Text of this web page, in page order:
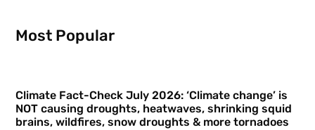
Most Popular
Climate Fact-Check July 2026: ‘Climate change’ is
NOT causing droughts, heatwaves, shrinking squid
brains, wildfires, snow droughts & more tornadoes